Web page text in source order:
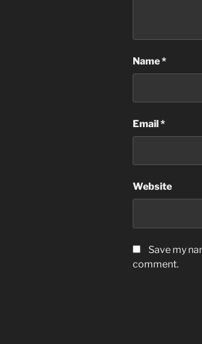
Name*
Email*
Website
Save my
comment.